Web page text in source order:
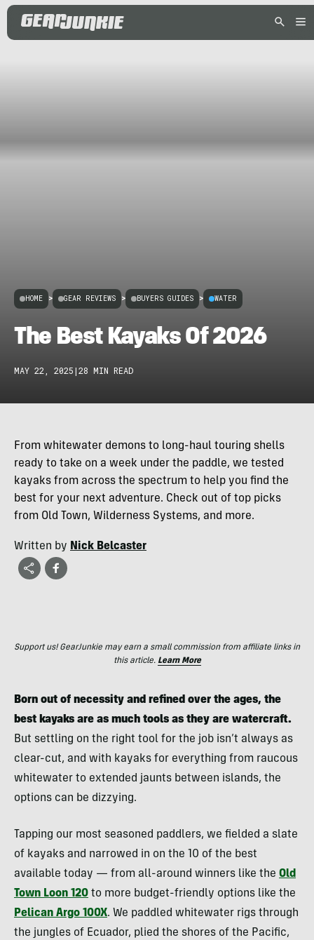
HOME > GEAR REVIEWS > BUYERS GUIDES > WATER
The Best Kayaks Of 2026
MAY 22, 2025 |28 MIN READ
From whitewater demons to long-haul touring shells
ready to take on a week under the paddle, we tested
kayaks from across the spectrum to help you find the
best for your next adventure. Check out of top picks
from Old Town, Wilderness Systems, and more.
Written by Nick Belcaster
Support us! GearJunkie may earn a small commission from affiliate links in
this article. Learn More
Born out of necessity and refined over the ages, the
best kayaks are as much tools as they are watercraft.
But settling on the right tool for the job isn’t always as
clear-cut, and with kayaks for everything from raucous
whitewater to extended jaunts between islands, the
options can be dizzying.
Tapping our most seasoned paddlers, we fielded a slate
of kayaks and narrowed in on the 10 of the best
available today — from all-around winners like the Old
Town Loon 120 to more budget-friendly options like the
Pelican Argo 100X. We paddled whitewater rigs through
the jungles of Ecuador, plied the shores of the Pacific,